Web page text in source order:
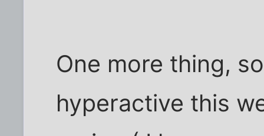
One more thing,
hyperactive this